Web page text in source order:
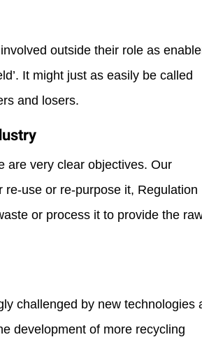
outside their role as
It might just as easily be called
and losers.
are very clear objectives. Our
use or re-purpose it, Regulation
or process it to provide the
challenged by new technologies
development of more recycling